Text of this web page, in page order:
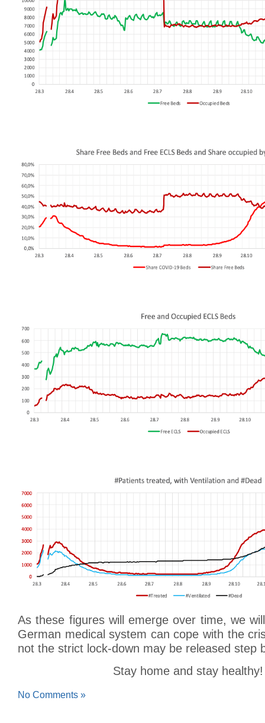
As these figures will emerge over time, we
German medical system can cope with the
not the strict lock-down may be released step
Stay home and stay healthy!
No Comments »